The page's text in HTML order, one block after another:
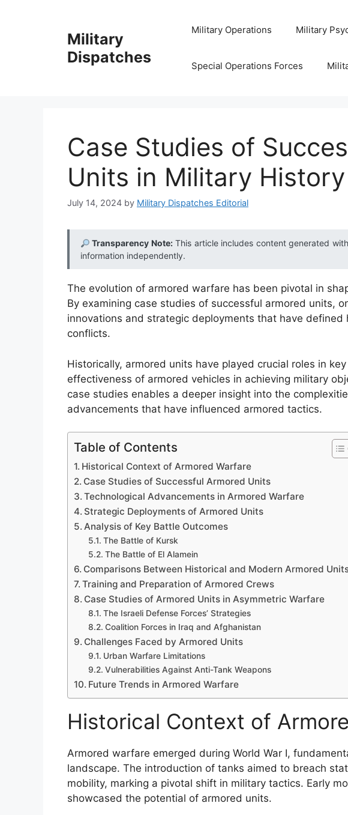
Military
Dispatches
Military Operations Military
Special Operations Forces
Case Studies of
Units in Military History
July 14, 2024 by Military Dispatches Editorial
Transparency Note:This article includes content generated
information independently.
The evolution of armored warfare has been pivotal in
By examining case studies of successful armored units,
innovations and strategic deployments that have defined
conflicts.
Historically, armored units have played crucial roles in
effectiveness of armored vehicles in achieving military
case studies enables a deeper insight into the
advancements that have influenced armored tactics.
Table of Contents
Historical Context of Armored Warfare
Case Studies of Successful Armored Units
Technological Advancements in Armored Warfare
Strategic Deployments of Armored Units
Analysis of Key Battle Outcomes
The Battle of Kursk
The Battle of El Alamein
Comparisons Between Historical and Modern Armored
Training and Preparation of Armored Crews
Case Studies of Armored Units in Asymmetric Warfare
The Israeli Defense Forces’ Strategies
Coalition Forces in Iraq and Afghanistan
Challenges Faced by Armored Units
Urban Warfare Limitations
Vulnerabilities Against Anti-Tank Weapons
Future Trends in Armored Warfare
Historical Context of
Armored warfare emerged during World War I,
landscape. The introduction of tanks aimed to breach
mobility, marking a pivotal shift in military tactics. Early
showcased the potential of armored units.